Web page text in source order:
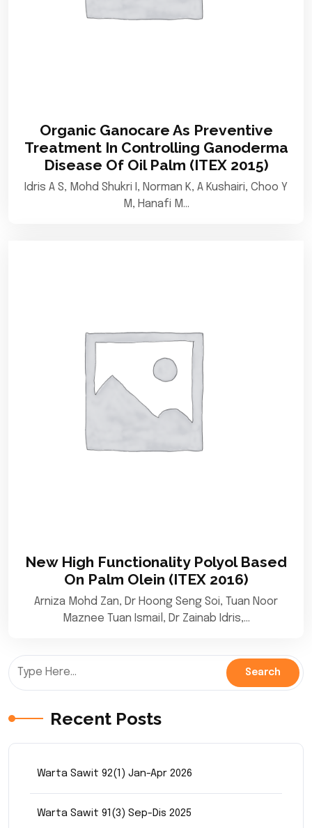
Organic Ganocare As Preventive
Treatment In Controlling Ganoderma
Disease Of Oil Palm (ITEX 2015)
Idris A S, Mohd Shukri I, Norman K, A Kushairi, Choo Y
M, Hanafi M…
New High Functionality Polyol Based
On Palm Olein (ITEX 2016)
Arniza Mohd Zan, Dr Hoong Seng Soi, Tuan Noor
Maznee Tuan Ismail, Dr Zainab Idris,…
Recent Posts
Warta Sawit 92(1) Jan-Apr 2026
Warta Sawit 91(3) Sep-Dis 2025